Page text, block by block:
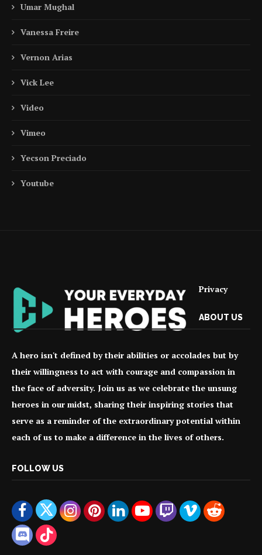
Umar Mughal
Vanessa Freire
Vernon Arias
Vick Lee
Video
Vimeo
Yecson Preciado
Youtube
Privacy
ABOUT US
A hero isn't defined by their abilities or accolades but by
their willingness to act with courage and compassion in
the face of adversity. Join us as we celebrate the unsung
heroes in our midst, sharing their inspiring stories that
serve as a reminder of the extraordinary potential within
each of us to make a difference in the lives of others.
FOLLOW US